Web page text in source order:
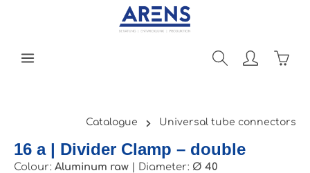
Catalogue Universal tube connectors
16 a | Divider Clamp – double
Colour: Aluminum raw Diameter: Ø 40